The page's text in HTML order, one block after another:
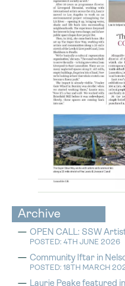
Archive
OPEN CALL: SSW
POSTED: 4TH JUNE 2026
Community Iftar in
POSTED: 18TH MARCH
Laurie Peake featured